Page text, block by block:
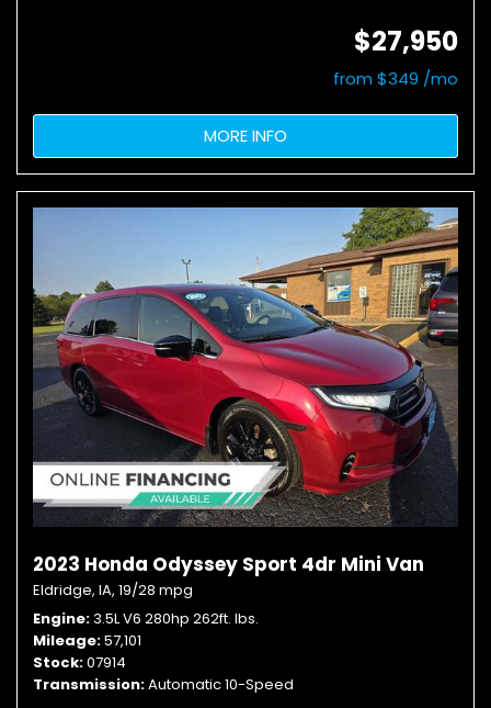
$27,950
from $349 /mo
MORE INFO
2023 Honda Odyssey Sport 4dr Mini Van
Eldridge, IA, 19/28 mpg
Engine 3.5L V6 280hp 262ft. lbs.
Mileage 57,101
Stock 07914
Transmission Automatic 10-Speed